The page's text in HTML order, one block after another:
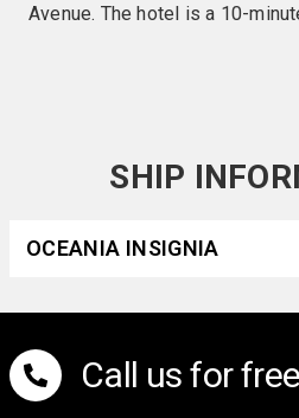
Avenue. The hotel is a 10-
and 100 metres from the
SHIP
OCEANIA INSIGNIA
Call us for free